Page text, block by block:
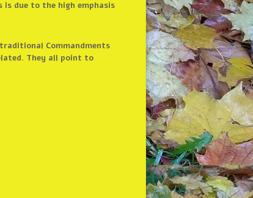
due to the high emphasis
Commandments
They all point to